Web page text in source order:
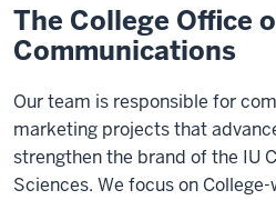
The College Office
Communications
Our team is responsible for
marketing projects that
strengthen the brand of the IU
Sciences. We focus on